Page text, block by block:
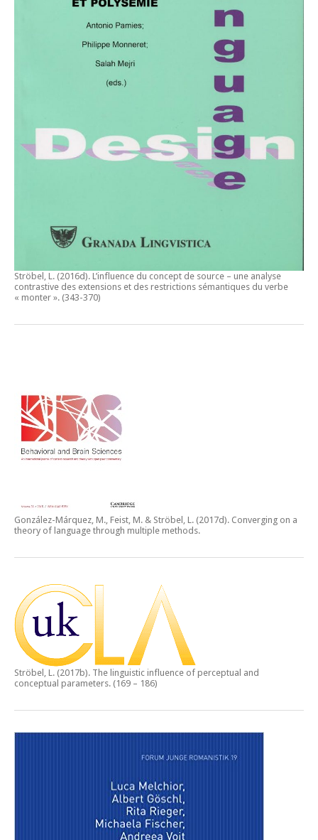
Ströbel, L. (2016d). L’influence du concept de source – une analyse
contrastive des extensions et des restrictions sémantiques du verbe
« monter ». (343-370)
González-Márquez, M., Feist, M. & Ströbel, L. (2017d). Converging on a
theory of language through multiple methods.
Ströbel, L. (2017b). The linguistic influence of perceptual and
conceptual parameters. (169 – 186)